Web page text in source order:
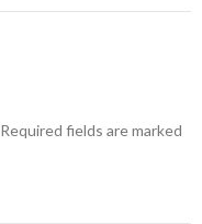
Required fields are marked